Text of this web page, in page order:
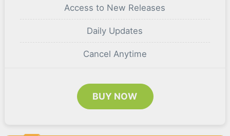
Access to New Releases
Daily Updates
Cancel Anytime
BUY NOW